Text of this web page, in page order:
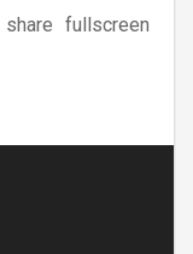
share fullscreen